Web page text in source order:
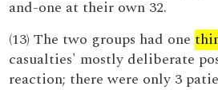
and-one at their own 32.
(13) The two groups had one
casualties' mostly deliberate
reaction; there were only 3